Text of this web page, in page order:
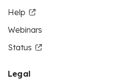
Help
Webinars
Status
Legal